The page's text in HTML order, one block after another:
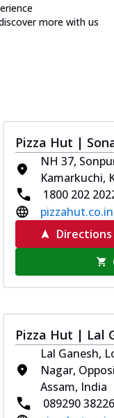
more with us
Pizza Hut |
NH 37,
Kamarkuchi,
1800 202
pizzahut.co.in
Directions
Pizza Hut | Lal
Lal Ganesh,
Nagar,
Assam, India
089290 38226